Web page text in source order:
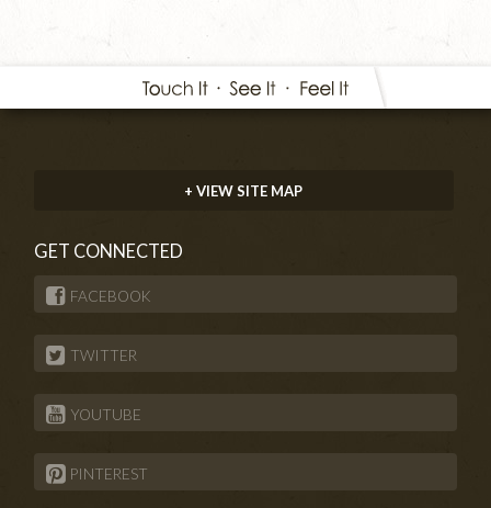
+ VIEW SITE MAP
GET CONNECTED
FACEBOOK
TWITTER
YOUTUBE
PINTEREST